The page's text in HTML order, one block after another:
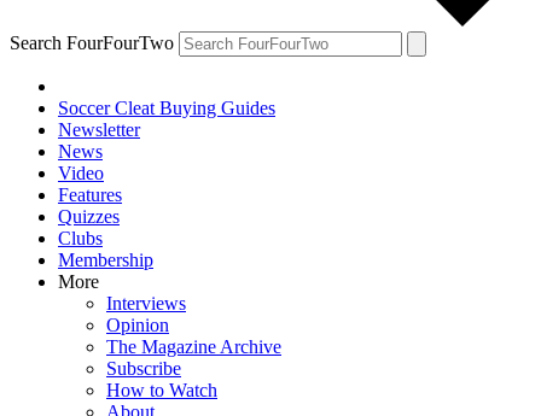
Search FourFourTwo
Soccer Cleat Buying Guides
Newsletter
News
Video
Features
Quizzes
Clubs
Membership
More
Interviews
Opinion
The Magazine Archive
Subscribe
How to Watch
About